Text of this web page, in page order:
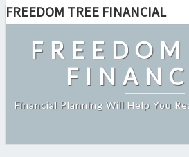
Skip
content
FREEDOM TREE FINANCIAL
Financial Planning Will Help You